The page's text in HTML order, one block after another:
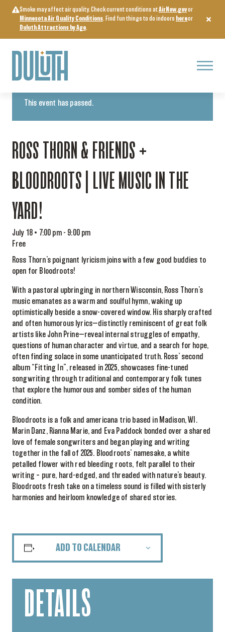
content
Smoke may affect air quality. Check current conditions atAirNow.govor
Minnesota Air Quality Conditions. Find fun things to do indoors hereor
Duluth Attractions by Age.
Menu
« All Events
This event has passed.
ROSS THORN & FRIENDS +
BLOODROOTS | LIVE MUSIC IN THE
YARD!
July 18 • 7:00 pm- 9:00 pm
Free
Ross Thorn’s poignant lyricism joins with a few good buddies to
open for Bloodroots!
With a pastoral upbringing in northern Wisconsin, Ross Thorn’s
music emanates as a warm and soulful hymn, waking up
optimistically beside a snow-covered window. His sharply crafted
and often humorous lyrics—distinctly reminiscent of great folk
artists like John Prine—reveal internal struggles of empathy,
questions of human character and virtue, and a search for hope,
often finding solace in some unanticipated truth. Ross’ second
album “Fitting In”, released in 2025, showcases fine-tuned
songwriting through traditional and contemporary folk tunes
that explore the humorous and somber sides of the human
condition.
Bloodroots is a folk and americana trio based in Madison, WI.
Marin Danz, Rianna Marie, and Eva Paddock bonded over a shared
love of female songwriters and began playing and writing
together in the fall of 2025. Bloodroots’ namesake, a white
petalled flower with red bleeding roots, felt parallel to their
writing – pure, hard-edged, and threaded with nature’s beauty.
Bloodroots fresh take on a timeless sound is filled with sisterly
harmonies and heirloom knowledge of shared stories.
ADD TO CALENDAR
DETAILS